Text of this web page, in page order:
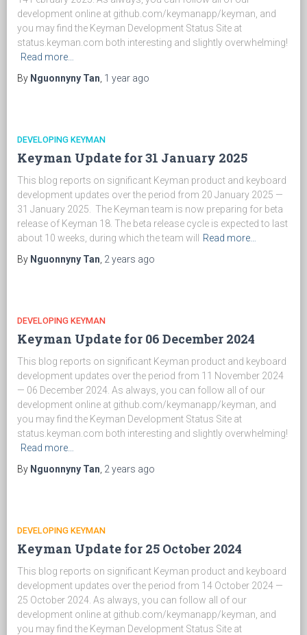
development online at github.com/keymanapp/keyman, and
you may find the Keyman Development Status Site at
status.keyman.com both interesting and slightly overwhelming!
Read more…
By Nguonnyny Tan 1 year ago
DEVELOPING KEYMAN
Keyman Update for 31 January 2025
This blog reports on significant Keyman product and keyboard
development updates over the period from 20 January 2025 —
31 January 2025. The Keyman team is now preparing for beta
release of Keyman 18. The beta release cycle is expected to last
about 10 weeks, during which the team will
Read more…
By Nguonnyny Tan 2 years ago
DEVELOPING KEYMAN
Keyman Update for 06 December 2024
This blog reports on significant Keyman product and keyboard
development updates over the period from 11 November 2024
— 06 December 2024. As always, you can follow all of our
development online at github.com/keymanapp/keyman, and
you may find the Keyman Development Status Site at
status.keyman.com both interesting and slightly overwhelming!
Read more…
By Nguonnyny Tan 2 years ago
DEVELOPING KEYMAN
Keyman Update for 25 October 2024
This blog reports on significant Keyman product and keyboard
development updates over the period from 14 October 2024 —
25 October 2024. As always, you can follow all of our
development online at github.com/keymanapp/keyman, and
you may find the Keyman Development Status Site at